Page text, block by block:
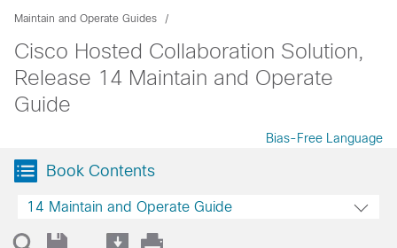
Maintain and Operate Guides
Cisco Hosted Collaboration Solution,
Release 14 Maintain and Operate
Guide
Bias-Free Language
Book Contents
14 Maintain and Operate Guide